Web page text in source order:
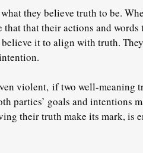
they believe truth to be.
that their actions and
it to align with truth.
violent, if two well-meaning
parties’ goals and intentions
their truth make its mark, is